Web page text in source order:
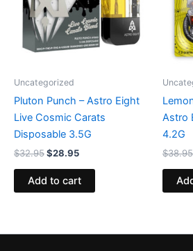
Uncategorized
Pluton Punch – Astro Eight
Live Cosmic Carats
Disposable 3.5G
$32.95$28.95
Add to cart
Astro
4.2G
$38.95